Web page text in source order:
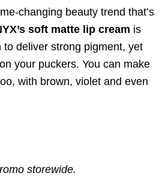
changing beauty trend that’s
soft matte lip cream is
to deliver strong pigment, yet
your puckers. You can make
with brown, violet and even
storewide.